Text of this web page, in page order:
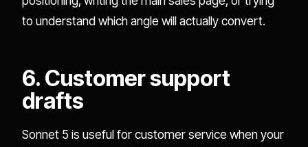
to understand which angle will actually convert.
6. Customer support
drafts
Sonnet 5 is useful for customer service when your